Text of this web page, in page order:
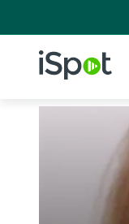
iSpot Logo